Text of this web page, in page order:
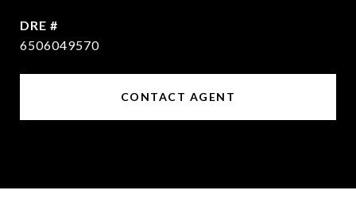
DRE #
6506049570
CONTACT AGENT